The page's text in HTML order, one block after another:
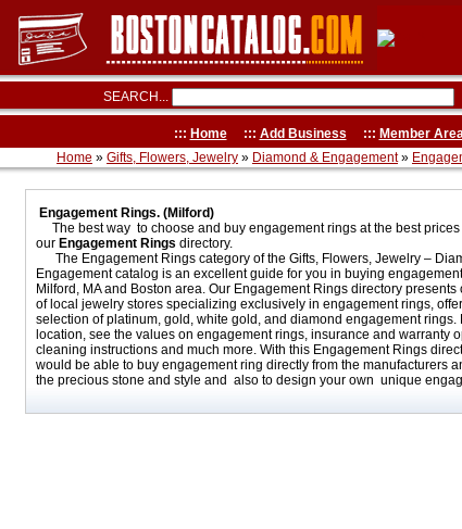
SEARCH...
::: Home::: Add Business ::: Member
Home » Gifts, Flowers, Jewelry » Diamond & Engagement»
Engagement Rings. (Milford)
The best way to choose and buy engagement rings at the best prices
our Engagement Rings directory.
The Engagement Rings category of the Gifts, Flowers, Jewelry –
Engagement catalog is an excellent guide for you in buying
Milford, MA and Boston area. Our Engagement Rings directory presents
of local jewelry stores specializing exclusively in engagement rings,
selection of platinum, gold, white gold, and diamond engagement rings.
location, see the values on engagement rings, insurance and warranty
cleaning instructions and much more. With this Engagement Rings
would be able to buy engagement ring directly from the manufacturers
the precious stone and style and also to design your own unique